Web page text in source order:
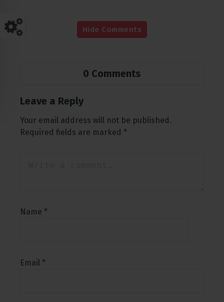
Hide Comments
0 Comments
Leave a Reply
Your email address will not be published.
Required fields are marked *
Name *
Email *